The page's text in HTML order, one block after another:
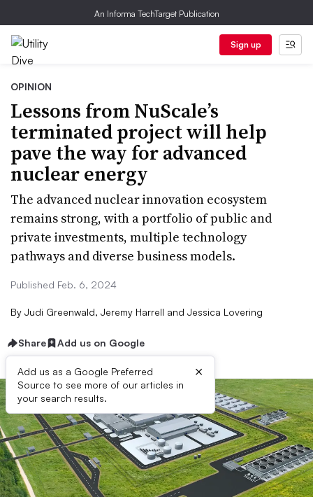
An Informa TechTarget Publication
Sign up
OPINION
Lessons from NuScale’s
terminated project will help
pave the way for advanced
nuclear energy
The advanced nuclear innovation ecosystem
remains strong, with a portfolio of public and
private investments, multiple technology
pathways and diverse business models.
Published Feb. 6, 2024
By Judi Greenwald, Jeremy Harrell and Jessica Lovering
Share Add us on Google
Add us as a Google Preferred
Source to see more of our articles in
your search results.
×